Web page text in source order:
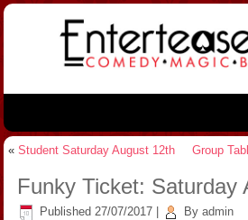
«Student Saturday August 12th Group
Funky Ticket: Saturday
Published 27/07/2017 By admin